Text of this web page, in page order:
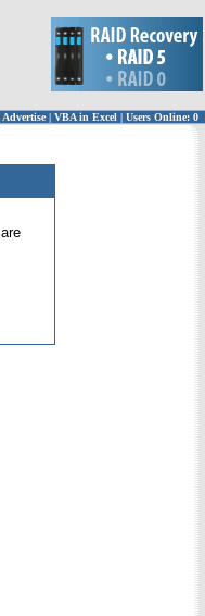
Advertise| VBA in Excel | Users Online: 0